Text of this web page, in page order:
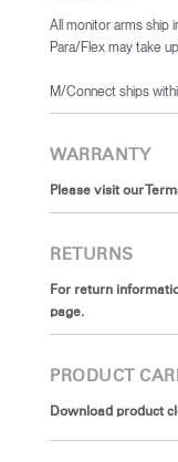
All monitor arms ship
Para/Flex may take
​M/Connect ships
WARRANTY
Please visit our
RETURNS
For return
page.
PRODUCT
Download product